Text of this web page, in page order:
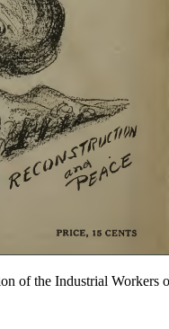
of the Industrial Workers